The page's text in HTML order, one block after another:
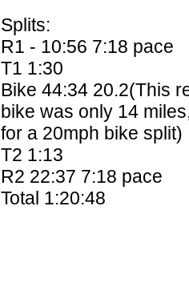
Splits:
R1 - 10:56 7:18 pace
T1 1:30
Bike 44:34 20.2(This
bike was only 14
for a 20mph bike split)
T2 1:13
R2 22:37 7:18 pace
Total 1:20:48